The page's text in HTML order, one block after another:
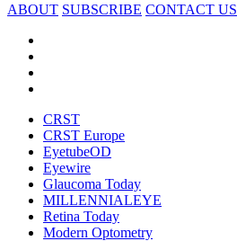
ABOUT SUBSCRIBE CONTACT US
CRST
CRST Europe
EyetubeOD
Eyewire
Glaucoma Today
MILLENNIALEYE
Retina Today
Modern Optometry